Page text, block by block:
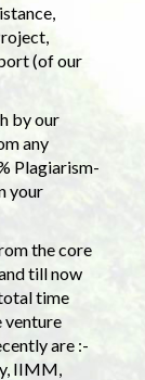
(of our
by our
any
Plagiarism-
your
the core
till now
time
venture
are :-
IIMM,